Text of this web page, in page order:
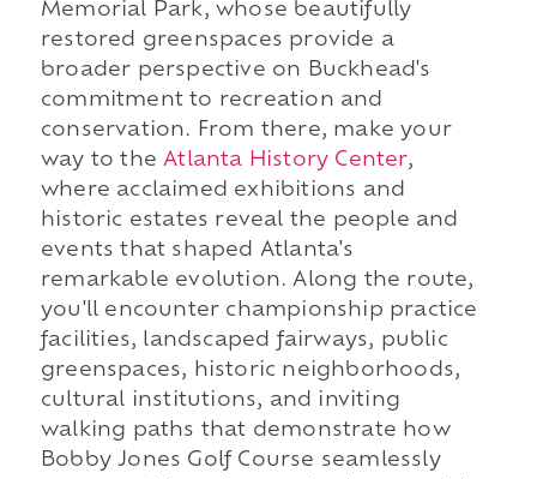
Memorial Park, whose beautifully
restored greenspaces provide a
broader perspective on Buckhead's
commitment to recreation and
conservation. From there, make your
way to theAtlanta History Center,
where acclaimed exhibitions and
historic estates reveal the people and
events that shaped Atlanta's
remarkable evolution. Along the route,
you'll encounter championship practice
facilities, landscaped fairways, public
greenspaces, historic neighborhoods,
cultural institutions, and inviting
walking paths that demonstrate how
Bobby Jones Golf Course seamlessly